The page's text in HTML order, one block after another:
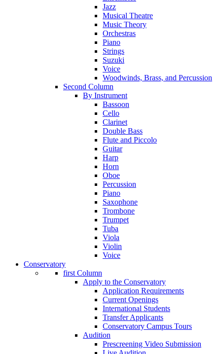
Jazz
Musical Theatre
Music Theory
Orchestras
Piano
Strings
Suzuki
Voice
Woodwinds, Brass, and Percussion
Second Column
By Instrument
Bassoon
Cello
Clarinet
Double Bass
Flute and Piccolo
Guitar
Harp
Horn
Oboe
Percussion
Piano
Saxophone
Trombone
Trumpet
Tuba
Viola
Violin
Voice
Conservatory
first Column
Apply to the Conservatory
Application Requirements
Current Openings
International Students
Transfer Applicants
Conservatory Campus Tours
Audition
Prescreening Video Submission